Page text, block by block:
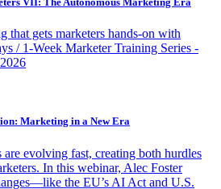
that gets marketers hands-on with
/ 1-Week Marketer Training Series -
Marketing in a New Era
evolving fast, creating both hurdles
In this webinar, Alec Foster
the EU’s AI Act and U.S.